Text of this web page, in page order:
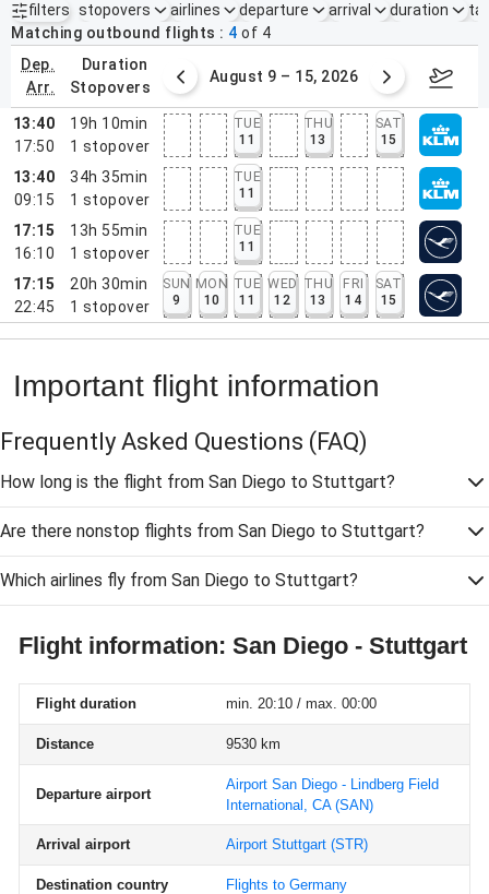
filters
Active filters none
stopovers airlines departure arrival duration
Matching outbound flights
4 of 4
dep.
arr.
duration
stopovers
2 – 8, 2026 August 9 – 15, 2026
13:40
17:50
19h 10min
1 stopover
TUE
11
THU
13
SAT
15
13:40
09:15
34h 35min
1 stopover
TUE
11
17:15
16:10
13h 55min
1 stopover
TUE
11
17:15
22:45
20h 30min
1 stopover
SUN
9
MON
10
TUE
11
WED
12
THU
13
FRI
14
SAT
15
Important flight information
Frequently Asked Questions (FAQ)
How long is the flight from San Diego to Stuttgart?
Are there nonstop flights from San Diego to Stuttgart?
Which airlines fly from San Diego to Stuttgart?
Flight information: San Diego - Stuttgart
Flight duration min. 20:10 / max. 00:00
Distance 9530 km
Departure airport
Airport San Diego - Lindberg Field
International, CA(SAN)
Arrival airport Airport Stuttgart (STR)
Destination country Flights to Germany